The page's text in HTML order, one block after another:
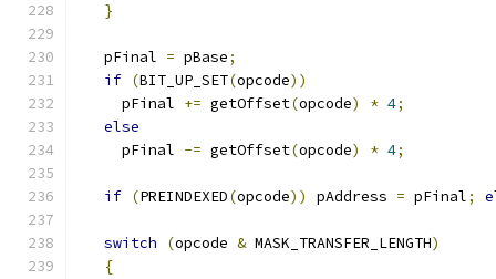
}
   pFinal
= pBase;
if (BIT_UP_SET(opcode))
     pFinal
+= getOffset(opcode) * 4;
else
     pFinal
-= getOffset(opcode) * 4;
if (PREINDEXED(opcode)) pAddress = pFinal;
switch (opcode & MASK_TRANSFER_LENGTH)
{